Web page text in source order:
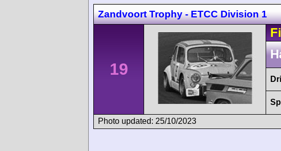
Zandvoort Trophy - ETCC Division 1
19
Photo updated: 25/10/2023